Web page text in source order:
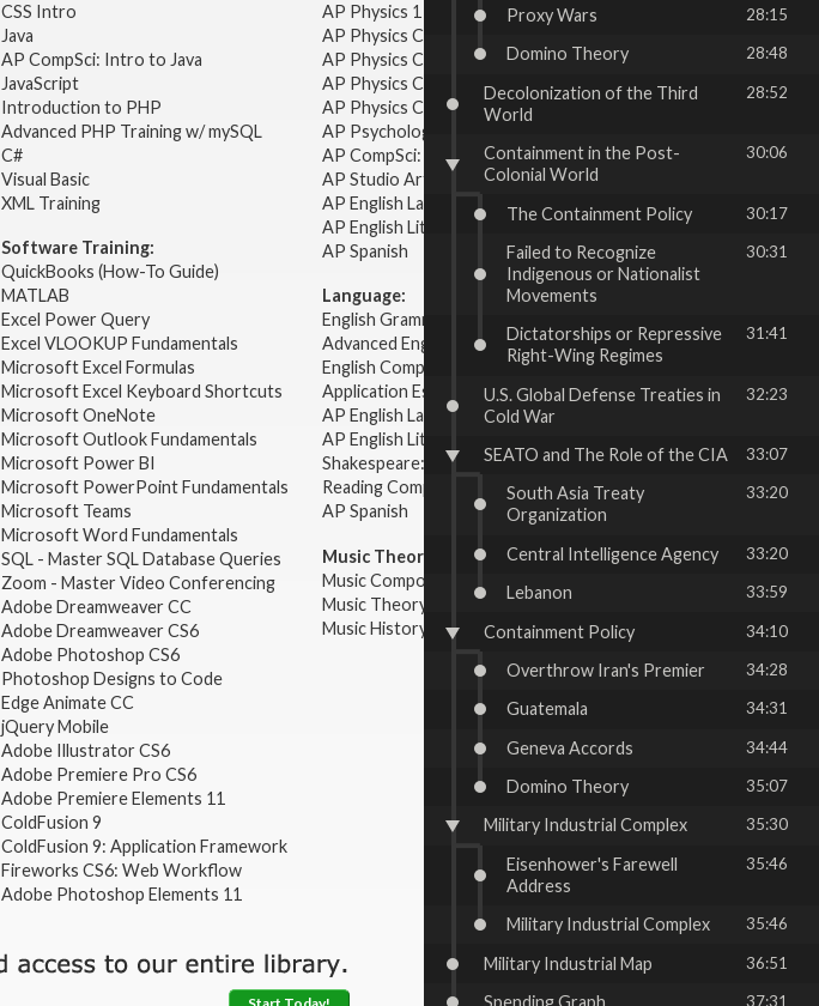
Proxy Wars 28:15
Domino Theory 28:48
Decolonization of the Third
World
28:52
Containment in the Post-
Colonial World
30:06
The Containment Policy 30:17
Failed to Recognize
Indigenous or Nationalist
Movements
30:31
Dictatorships or Repressive
Right-Wing Regimes
31:41
U.S. Global Defense Treaties in
Cold War
32:23
SEATO and The Role of the CIA 33:07
South Asia Treaty
Organization
33:20
Central Intelligence Agency 33:20
Lebanon 33:59
Containment Policy 34:10
Overthrow Iran's Premier 34:28
Guatemala 34:31
Geneva Accords 34:44
Domino Theory 35:07
Military Industrial Complex 35:30
Eisenhower's Farewell
Address
35:46
Military Industrial Complex 35:46
Military Industrial Map 36:51
Spending Graph 37:31
CSS Intro
Java
AP CompSci: Intro to Java
JavaScript
Introduction to PHP
Advanced PHP Training w/ mySQL
C#
Visual Basic
XML Training
Software Training:
QuickBooks (How-To Guide)
MATLAB
Excel Power Query
Excel VLOOKUP Fundamentals
Microsoft Excel Formulas
Microsoft Excel Keyboard Shortcuts
Microsoft OneNote
Microsoft Outlook Fundamentals
Microsoft Power BI
Microsoft PowerPoint Fundamentals
Microsoft Teams
Microsoft Word Fundamentals
SQL - Master SQL Database Queries
Zoom - Master Video Conferencing
Adobe Dreamweaver CC
Adobe Dreamweaver CS6
Adobe Photoshop CS6
Photoshop Designs to Code
Edge Animate CC
jQuery Mobile
Adobe Illustrator CS6
Adobe Premiere Pro CS6
Adobe Premiere Elements 11
ColdFusion 9
ColdFusion 9: Application Framework
Fireworks CS6: Web Workflow
Adobe Photoshop Elements 11
AP Physics 1 & 2
AP Physics C: Mechanics
AP Physics C: Electricity & Magnetism
AP Physics C: Mechanics
AP Physics C: Electricity Magnetism
AP Psychology
AP CompSci: Intro to Java
AP Studio Art 2-D
AP English Language & Composition
AP English Literature & Composition
AP Spanish
Language:
English Grammar
Advanced English Grammar
English Composition
Application Essays
AP English Language & Composition
AP English Literature & Composition
Shakespeare: Plays & Sonnets
Reading Comprehension
AP Spanish
Music Theory:
Music Composition
Music Theory
Music History & Appreciation